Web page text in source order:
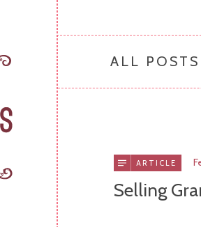
ALL POSTS
ARTICLE
Selling